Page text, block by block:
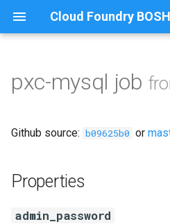
Cloud Foundry BOSH
pBrowse Releases
auto-tune-mysql
bootstrap
pxc-mysql job
Github source: b09625b0 or
Properties
admin_password